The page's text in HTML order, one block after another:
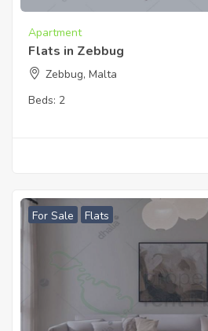
Apartment
Flats in Zebbug
Zebbug, Malta
Beds: 2
For Sale Flats